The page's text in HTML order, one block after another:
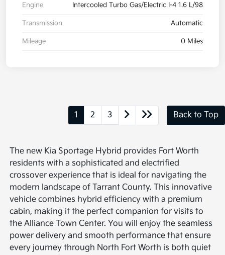
Engine Intercooled Turbo Gas/Electric I-4 1.6 L/98
Transmission Automatic
Mileage 0 Miles
1 2 3 Back to Top
The new Kia Sportage Hybrid provides Fort Worth
residents with a sophisticated and electrified
crossover experience that is ideal for navigating the
modern landscape of Tarrant County. This innovative
vehicle combines hybrid efficiency with a premium
cabin, making it the perfect companion for visits to
the Alliance Town Center. You will enjoy the seamless
power delivery and smooth performance that ensure
every journey through North Fort Worth is both quiet